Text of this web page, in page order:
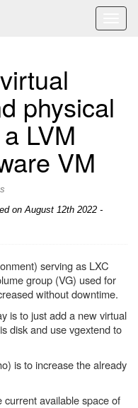
physical
LVM
VM
on August 12th 2022 -
serving as LXC
group (VG) used for
without downtime.
is to just add a new virtual
disk and use vgextend to
is to increase the already
available space of